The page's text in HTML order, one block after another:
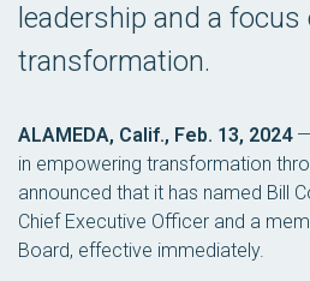
leadership and a
transformation.
ALAMEDA, Calif., Feb. 13, 2024—
in empowering transformation
announced that it has named Bill
Chief Executive Officer and a
Board, effective immediately.